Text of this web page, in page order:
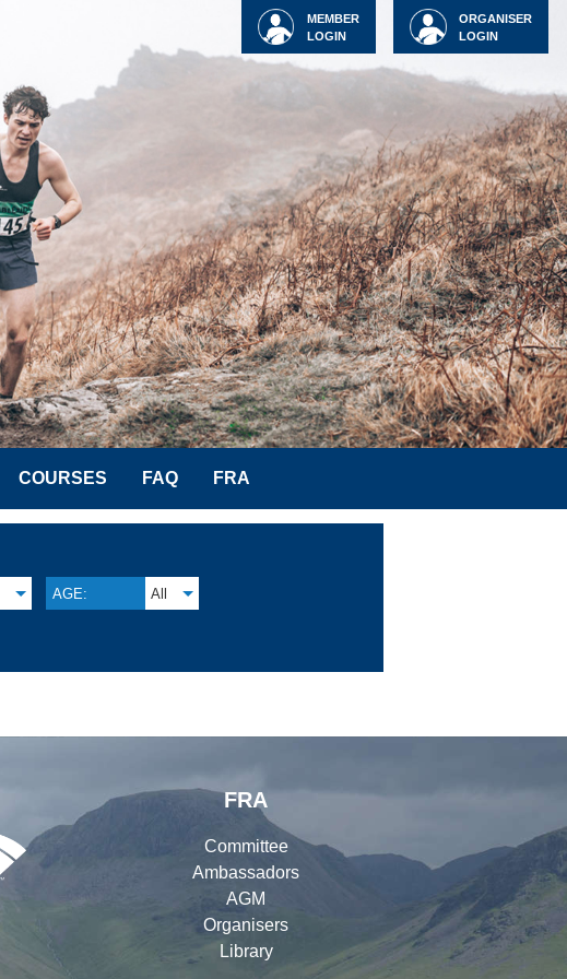
ORGANISER
LOGIN
MEMBER
LOGIN
COURSES FAQ FRA
AGE: All
FRA
Committee
Ambassadors
AGM
Organisers
Library